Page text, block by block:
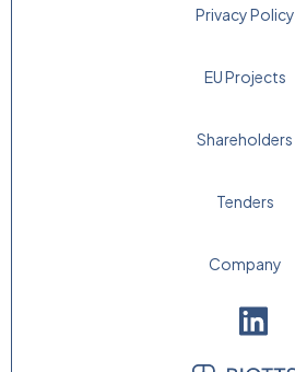
Privacy Policy
EU Projects
Shareholders
Tenders
Company